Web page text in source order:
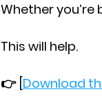
Whether
This will help.
👉 [Download